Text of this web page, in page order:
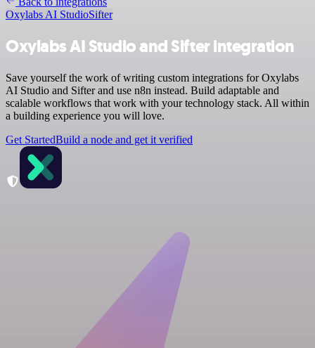
Oxylabs AI StudioSifter
Oxylabs AI Studio and Sifter integration
Save yourself the work of writing custom integrations for Oxylabs
AI Studio and Sifter and use n8n instead. Build adaptable and
scalable workflows that work with your technology stack. All within
a building experience you will love.
Get StartedBuild a node and get it verified